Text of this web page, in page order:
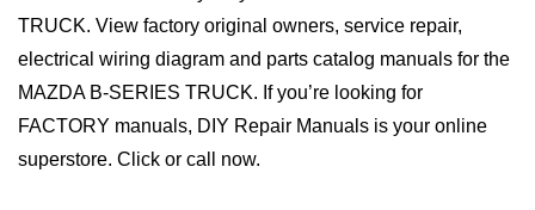
TRUCK. View factory original owners, service repair,
electrical wiring diagram and parts catalog manuals for the
MAZDA B-SERIES TRUCK. If you’re looking for
FACTORY manuals, DIY Repair Manuals is your online
superstore. Click or call now.